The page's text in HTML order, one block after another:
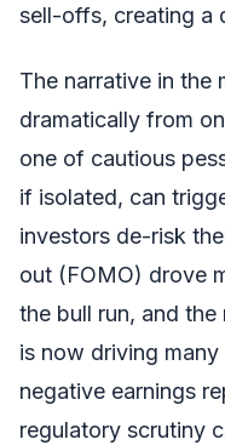
sell-offs, creating a
The narrative in the
dramatically from
one of cautious
if isolated, can
investors de-risk
out (FOMO) drove
the bull run, and
is now driving
negative earnings
regulatory scrutiny